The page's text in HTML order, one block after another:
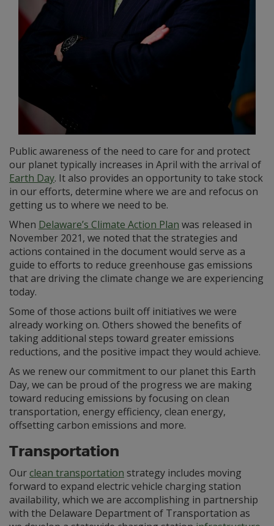
Public awareness of the need to care for and protect
our planet typically increases in April with the arrival of
Earth Day. It also provides an opportunity to take stock
in our efforts, determine where we are and refocus on
getting us to where we need to be.
When Delaware’s Climate Action Plan was released in
November 2021, we noted that the strategies and
actions contained in the document would serve as a
guide to efforts to reduce greenhouse gas emissions
that are driving the climate change we are experiencing
today.
Some of those actions built off initiatives we were
already working on. Others showed the benefits of
taking additional steps toward greater emissions
reductions, and the positive impact they would achieve.
As we renew our commitment to our planet this Earth
Day, we can be proud of the progress we are making
toward reducing emissions by focusing on clean
transportation, energy efficiency, clean energy,
offsetting carbon emissions and more.
Transportation
Ourclean transportation strategy includes moving
forward to expand electric vehicle charging station
availability, which we are accomplishing in partnership
with the Delaware Department of Transportation as